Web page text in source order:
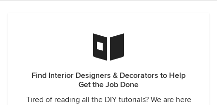
Find Interior Designers & Decorators to Help
Get the Job Done
Tired of reading all the DIY tutorials? We are here